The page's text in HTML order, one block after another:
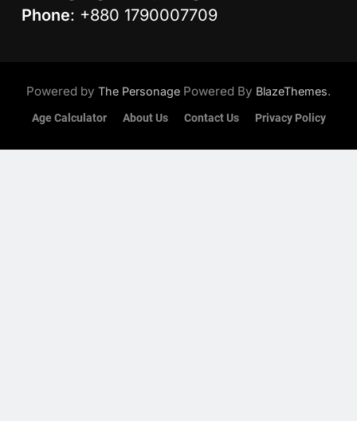
Phone: +880 1790007709
Powered by The Personage Powered By BlazeThemes.
Age Calculator About Us Contact Us Privacy Policy